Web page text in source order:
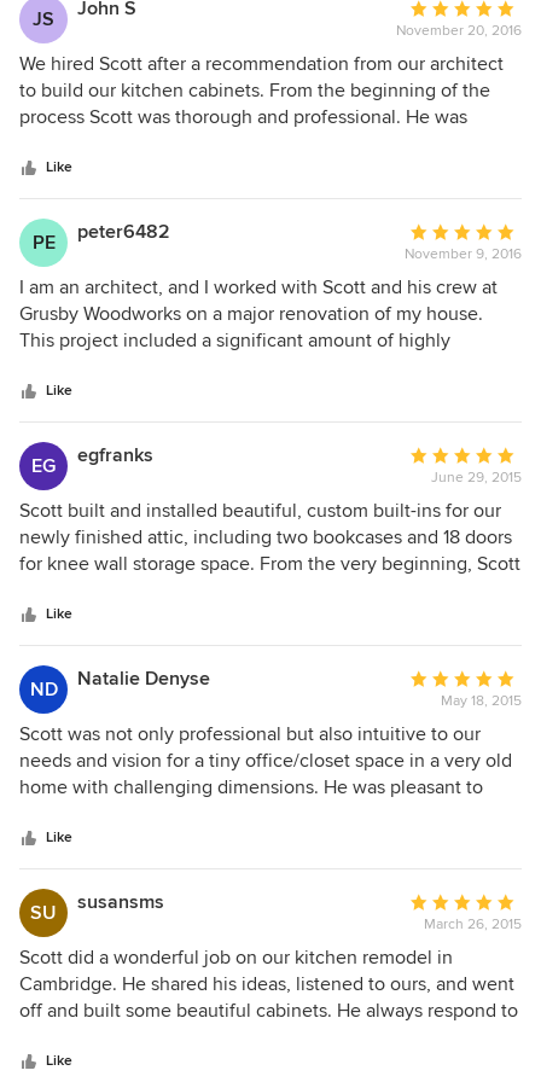
JS John S
Average
rating:
5
out
of
November 20, 2016
We hired Scott after a recommendation from our architect
to build our kitchen cabinets. From the beginning of the
process Scott was thorough and professional. He was
throughout the process. Scott installed the cabinets and we
are very happy with how they turned out.
Like
PE peter6482
Average
rating:
5
out
of
November 9, 2016
I am an architect, and I worked with Scott and his crew at
Grusby Woodworks on a major renovation of my house.
This project included a significant amount of highly
elements. Scott is a pleasure to work with, and his
craftsmanship and attention to detail is superb. He is very
willing to work through particular and unique formal and
material circumstances with great aplomb and creativity. He
produced a detailed budget at the beginning of the project
and kept to his estimates as the project was completed. I
feel that he is extremely fair in his pricing while being
absolutely dedicated to a high-quality outcome. I highly
recommend Scott and his crew.
Like
EG egfranks
Average
rating:
5
out
of
June 29, 2015
Scott built and installed beautiful, custom built-ins for our
newly finished attic, including two bookcases and 18 doors
for knee wall storage space. From the very beginning, Scott
kind, and very helpful--making suggestions that just made
sense for our project. Most importantly, Scott is an
incredible craftsman who clearly loves what he does. Scott
built all the custom pieces and installed them in record
time, and they were to perfection. I hold very high
standards, and Scott exceeded those standards. I would
hire him again in a second.
Like
ND Natalie Denyse
Average
rating:
5
out
of
May 18, 2015
Scott was not only professional but also intuitive to our
needs and vision for a tiny office/closet space in a very old
home with challenging dimensions. He was pleasant to
young couple with a first time home renovation, Scott was
the very best choice.
Like
SU susansms
Average
rating:
5
out
of
March 26, 2015
Scott did a wonderful job on our kitchen remodel in
Cambridge. He shared his ideas, listened to ours, and went
off and built some beautiful cabinets. He always respond to
would. He is responsible and reliable, and will go to the nth
Like